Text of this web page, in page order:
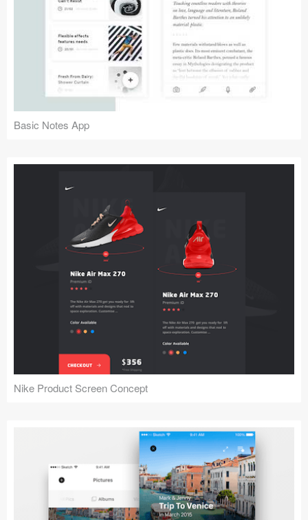
Basic Notes App
Nike Product Screen Concept